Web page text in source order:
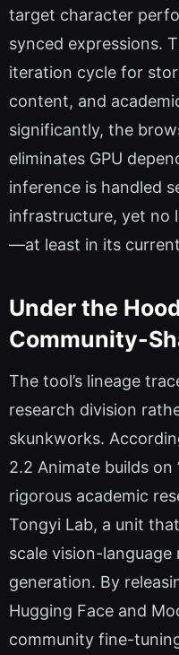
target character
synced expressions.
iteration cycle for
content, and
significantly, the
eliminates GPU
inference is handled
infrastructure, yet no
—at least in its
Under the
Community-
The tool’s lineage
research division
skunkworks.
2.2 Animate builds
rigorous academic
Tongyi Lab, a unit
scale vision-
generation. By
Hugging Face and
community fine-